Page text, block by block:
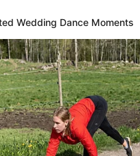
to
A
to solve
problems